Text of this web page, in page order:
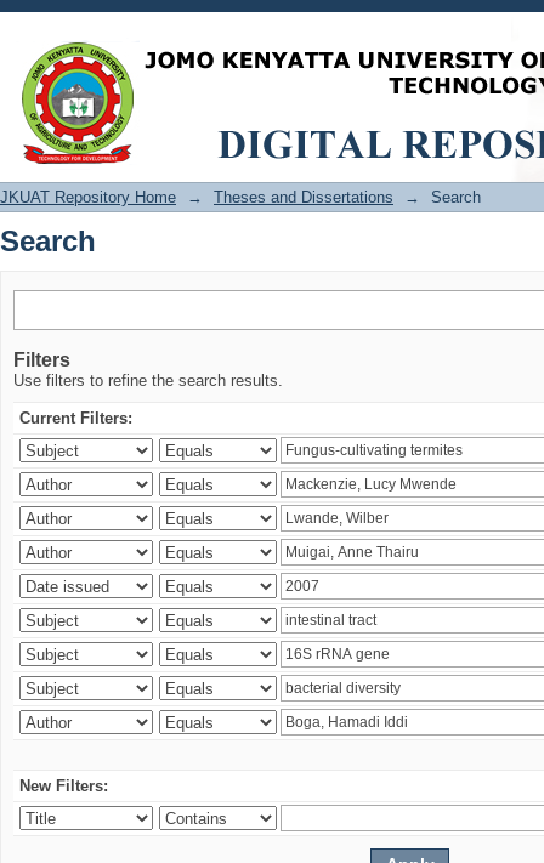
Search
JKUAT Repository Home → Theses and Dissertations → Search
Search
Filters
Use filters to refine the search results.
Current Filters:
New Filters: